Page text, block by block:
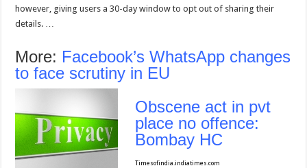
however, giving users a 30-day window to opt out of sharing their
details. …
More: Facebook’s WhatsApp changes
to face scrutiny in EU
Obscene act in pvt
place no offence:
Bombay HC
Timesofindia.indiatimes.com